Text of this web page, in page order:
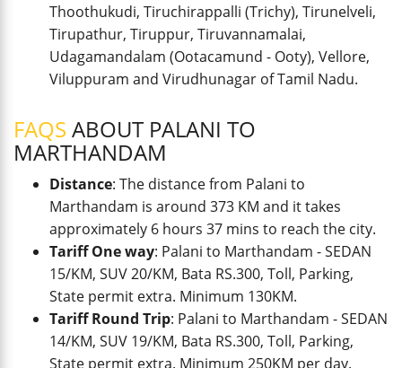
Thoothukudi, Tiruchirappalli (Trichy), Tirunelveli,
Tirupathur, Tiruppur, Tiruvannamalai,
Udagamandalam (Ootacamund - Ooty), Vellore,
Viluppuram and Virudhunagar of Tamil Nadu.
FAQS ABOUT PALANI TO
MARTHANDAM
Distance: The distance from Palani to
Marthandam is around 373 KM and it takes
approximately 6 hours 37 mins to reach the city.
Tariff One way: Palani to Marthandam - SEDAN
15/KM, SUV 20/KM, Bata RS.300, Toll, Parking,
State permit extra. Minimum 130KM.
Tariff Round Trip: Palani to Marthandam - SEDAN
14/KM, SUV 19/KM, Bata RS.300, Toll, Parking,
State permit extra. Minimum 250KM per day.